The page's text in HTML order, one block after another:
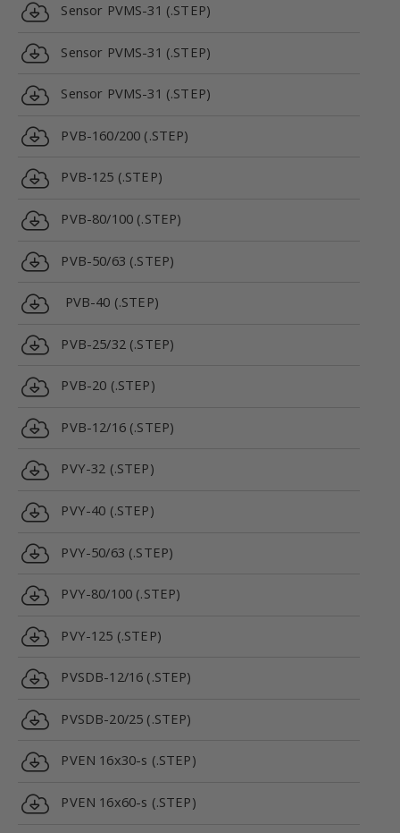
Sensor PVMS-31 (.STEP)
Sensor PVMS-31 (.STEP)
Sensor PVMS-31 (.STEP)
PVB-160/200 (.STEP)
PVB-125 (.STEP)
PVB-80/100 (.STEP)
PVB-50/63 (.STEP)
PVB-40 (.STEP)
PVB-25/32 (.STEP)
PVB-20 (.STEP)
PVB-12/16 (.STEP)
PVY-32 (.STEP)
PVY-40 (.STEP)
PVY-50/63 (.STEP)
PVY-80/100 (.STEP)
PVY-125 (.STEP)
PVSDB-12/16 (.STEP)
PVSDB-20/25 (.STEP)
PVEN 16x30-s (.STEP)
PVEN 16x60-s (.STEP)